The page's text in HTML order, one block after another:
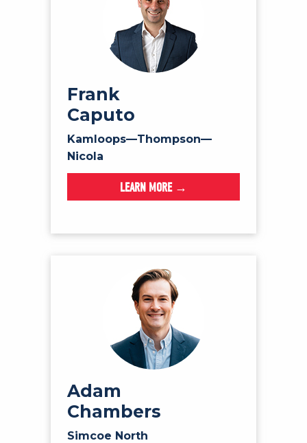
Frank
Caputo
Kamloops—Thompson—
Nicola
LEARN MORE →
Adam
Chambers
Simcoe North